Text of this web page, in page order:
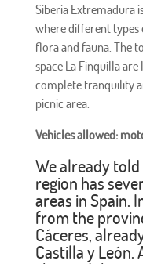
Siberia Extremadura
where different types
flora and fauna. The
space La Finquilla
complete tranquility
picnic area.
Vehicles allowed:
We already
region has
areas in Spain.
from the
Cáceres,
Castilla y León.